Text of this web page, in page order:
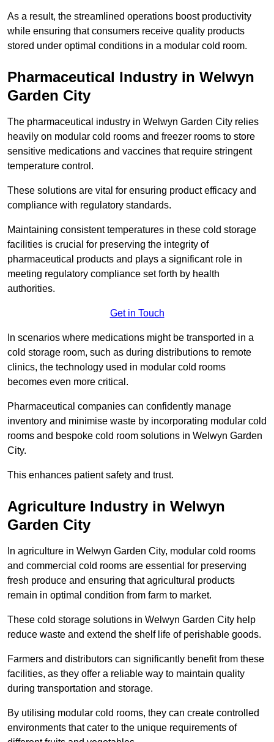
As a result, the streamlined operations boost productivity
while ensuring that consumers receive quality products
stored under optimal conditions in a modular cold room.
Pharmaceutical Industry in Welwyn
Garden City
The pharmaceutical industry in Welwyn Garden City relies
heavily on modular cold rooms and freezer rooms to store
sensitive medications and vaccines that require stringent
temperature control.
These solutions are vital for ensuring product efficacy and
compliance with regulatory standards.
Maintaining consistent temperatures in these cold storage
facilities is crucial for preserving the integrity of
pharmaceutical products and plays a significant role in
meeting regulatory compliance set forth by health
authorities.
Get in Touch
In scenarios where medications might be transported in a
cold storage room, such as during distributions to remote
clinics, the technology used in modular cold rooms
becomes even more critical.
Pharmaceutical companies can confidently manage
inventory and minimise waste by incorporating modular cold
rooms and bespoke cold room solutions in Welwyn Garden
City.
This enhances patient safety and trust.
Agriculture Industry in Welwyn
Garden City
In agriculture in Welwyn Garden City, modular cold rooms
and commercial cold rooms are essential for preserving
fresh produce and ensuring that agricultural products
remain in optimal condition from farm to market.
These cold storage solutions in Welwyn Garden City help
reduce waste and extend the shelf life of perishable goods.
Farmers and distributors can significantly benefit from these
facilities, as they offer a reliable way to maintain quality
during transportation and storage.
By utilising modular cold rooms, they can create controlled
environments that cater to the unique requirements of